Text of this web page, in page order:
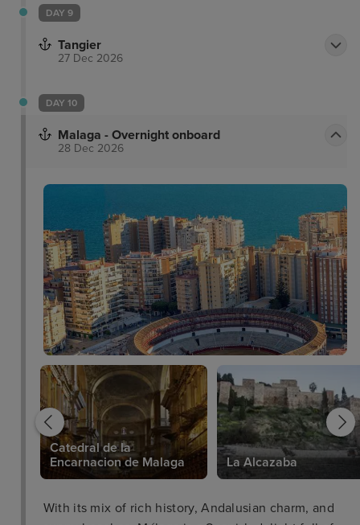
DAY 9
Tangier
27 Dec 2026
DAY 10
Malaga - Overnight onboard
28 Dec 2026
Catedral de la
Encarnacion de Malaga
La Alcazaba
With its mix of rich history, Andalusian charm, and